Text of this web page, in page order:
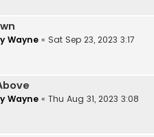
Wayne « Sat Sep 23, 2023 3:17
Wayne « Thu Aug 31, 2023 3:08